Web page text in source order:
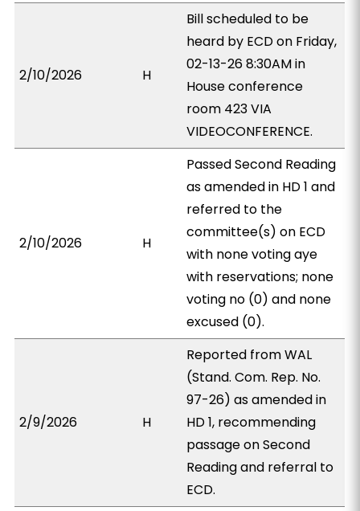
2/10/2026 H
Bill scheduled to be
heard by ECD on Friday,
02-13-26 8:30AM in
House conference
room 423 VIA
VIDEOCONFERENCE.
2/10/2026 H
Passed Second Reading
as amended in HD 1 and
referred to the
committee(s) on ECD
with none voting aye
with reservations; none
voting no (0) and none
excused (0).
2/9/2026 H
Reported from WAL
(Stand. Com. Rep. No.
97-26) as amended in
HD 1, recommending
passage on Second
Reading and referral to
ECD.